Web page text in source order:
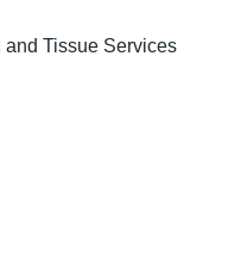
Tissue Services